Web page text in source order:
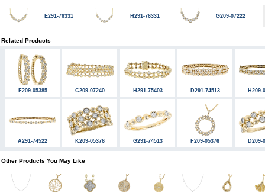
E291-76331 H291-76331 G209-07222
Related Products
F209-05385 C209-07240 H291-75403 D291-74513 H209-
A291-74522 K209-05376 G291-74513 F209-05376 D209-
Other Products You May Like